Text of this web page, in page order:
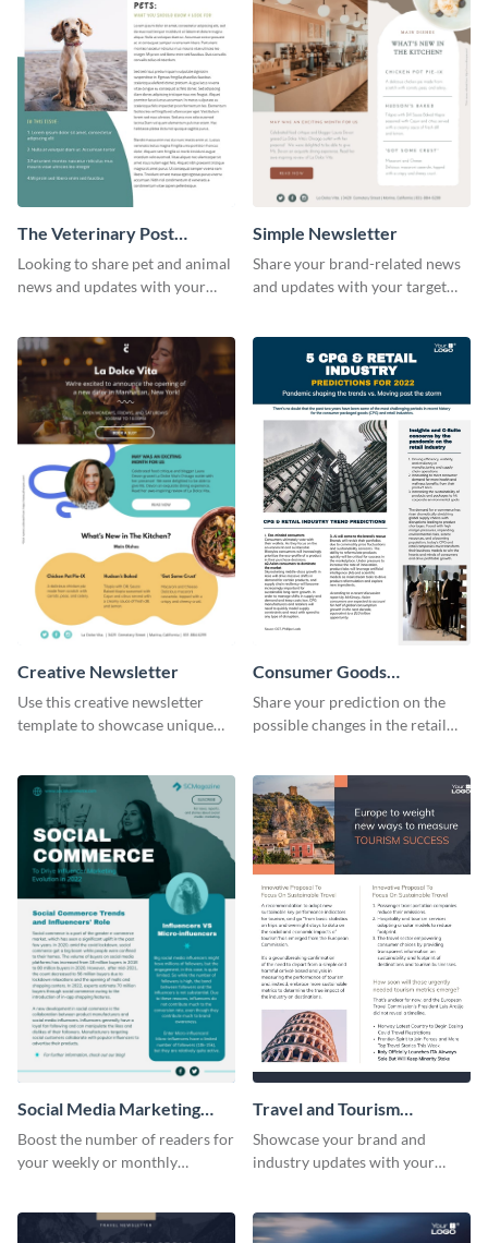
The Veterinary Post
Newsletter
Looking to share pet and animal
news and updates with your
today!
Simple Newsletter
Share your brand-related news
and updates with your target
Creative Newsletter
Use this creative newsletter
template to showcase unique
Consumer Goods
Newsletter
Share your prediction on the
possible changes in the retail
Social Media Marketing
Newsletter
Boost the number of readers for
your weekly or monthly
professional newsletter
Travel and Tourism
Newsletter
Showcase your brand and
industry updates with your
newsletter template.